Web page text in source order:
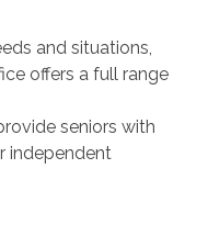
and situations,
offers a full range
seniors with
independent